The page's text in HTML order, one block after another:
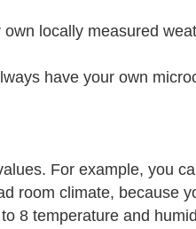
locally measured
have your own
For example, you
room climate, because
8 temperature and